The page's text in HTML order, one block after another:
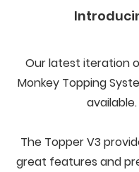
Our latest iteration
Monkey Topping
available.
The Topper V3
great features and